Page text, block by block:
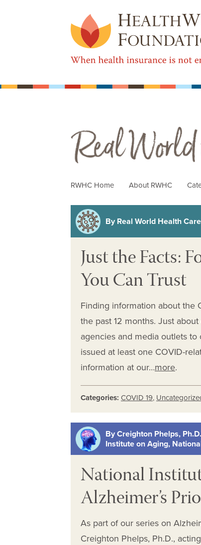
Real World Health Care
RWHC Home About RWHC
By Real World Health
Just the Facts:
You Can Trust
Finding information about the
the past 12 months. Just
agencies and media outlets
issued at least one COVID-
information at our…more.
Categories: COVID 19,
By Creighton Phelps,
Institute on Aging,
National
Alzheimer’s
As part of our series on
Creighton Phelps, Ph.D.,